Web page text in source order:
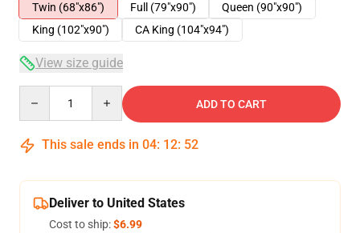
Twin (68"x86")
Full (79"x90")
Queen (90"x90")
King (102"x90")
CA King (104"x94")
View size guide
ADD TO CART
This sale ends in 04: 12: 52
Deliver to United States
Cost to ship:$6.99